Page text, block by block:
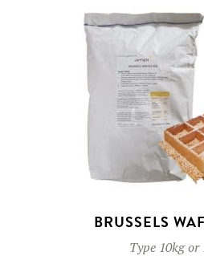
BRUSSELS
Type 10kg or